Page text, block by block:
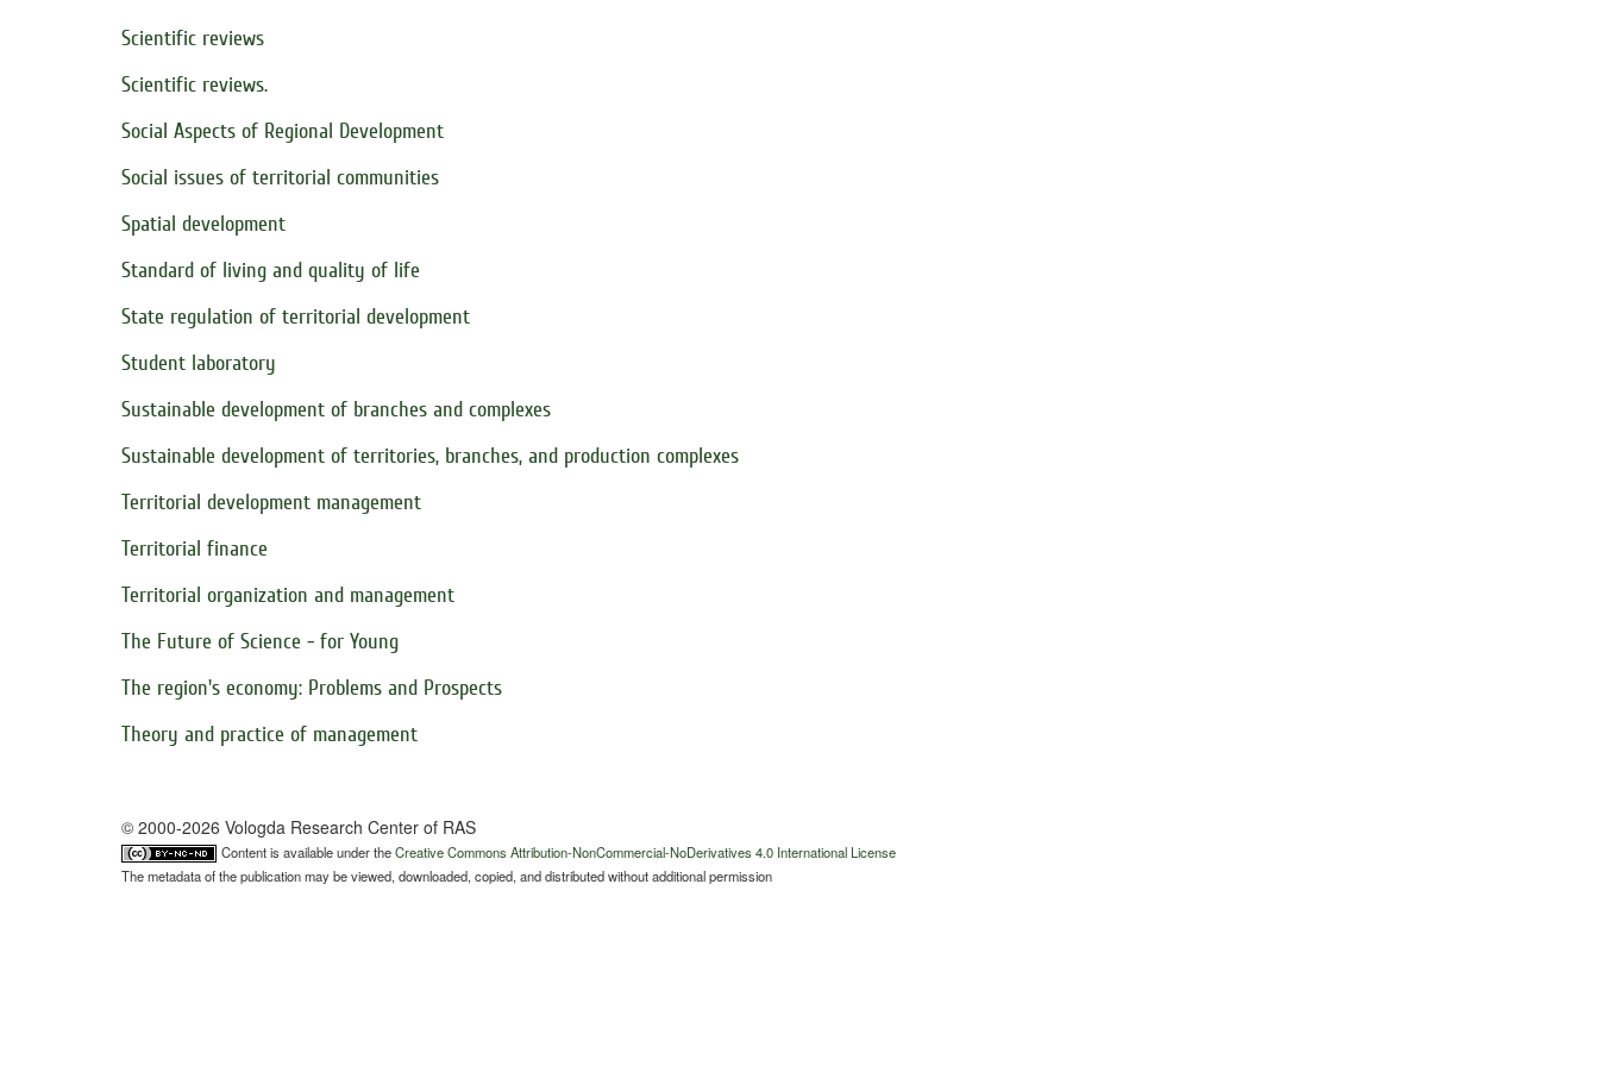
Scientific reviews
Scientific reviews.
Social Aspects of Regional Development
Social issues of territorial communities
Spatial development
Standard of living and quality of life
State regulation of territorial development
Student laboratory
Sustainable development of branches and complexes
Sustainable development of territories, branches, and production complexes
Territorial development management
Territorial finance
Territorial organization and management
The Future of Science - for Young
The region's economy: Problems and Prospects
Theory and practice of management
© 2000-2026 Vologda Research Center of RAS
Content is available under theCreative Commons Attribution-NonCommercial-NoDerivatives 4.0 International License
The metadata of the publication may be viewed, downloaded, copied, and distributed without additional permission